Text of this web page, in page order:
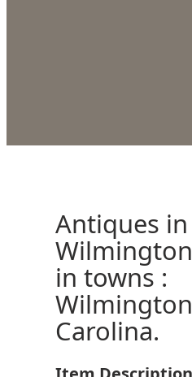
Antiques in
in towns :
Carolina.